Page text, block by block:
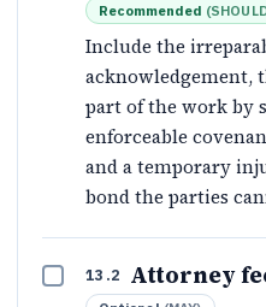
Recommended (
Include the
acknowledgement,
part of the work by
enforceable
and a temporary
bond the parties
13.2 Attorney